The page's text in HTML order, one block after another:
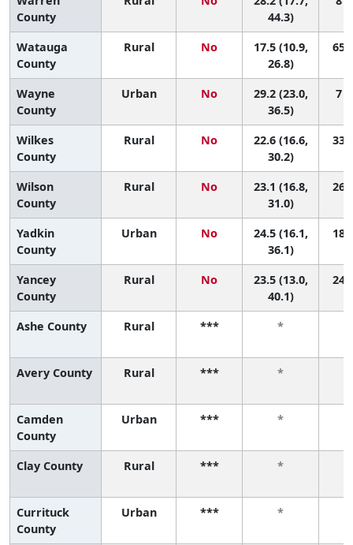
County
44.3)
Watauga
County
Rural No
17.5 (10.9,
26.8)
65
Wayne
County
Urban No
29.2 (23.0,
36.5)
7
Wilkes
County
Rural No
22.6 (16.6,
30.2)
33
Wilson
County
Rural No
23.1 (16.8,
31.0)
26
Yadkin
County
Urban No
24.5 (16.1,
36.1)
18
Yancey
County
Rural No
23.5 (13.0,
40.1)
24
Ashe County Rural *** *
Avery County Rural *** *
Camden
County
Urban *** *
Clay County Rural *** *
Currituck
County
Urban *** *